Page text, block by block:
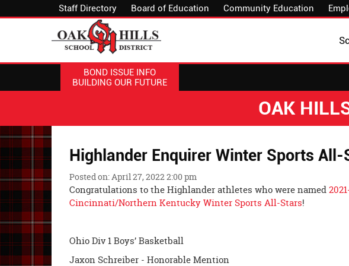
Staff Directory Board of Education Community Education
BOND ISSUE INFO
BUILDING OUR FUTURE
OAK
Highlander Enquirer Winter Sports All-
Posted on: April 27, 2022 2:00 pm
Congratulations to the Highlander athletes who were named
Cincinnati/Northern Kentucky Winter Sports All-Stars!
Ohio Div 1 Boys’ Basketball
Jaxon Schreiber - Honorable Mention